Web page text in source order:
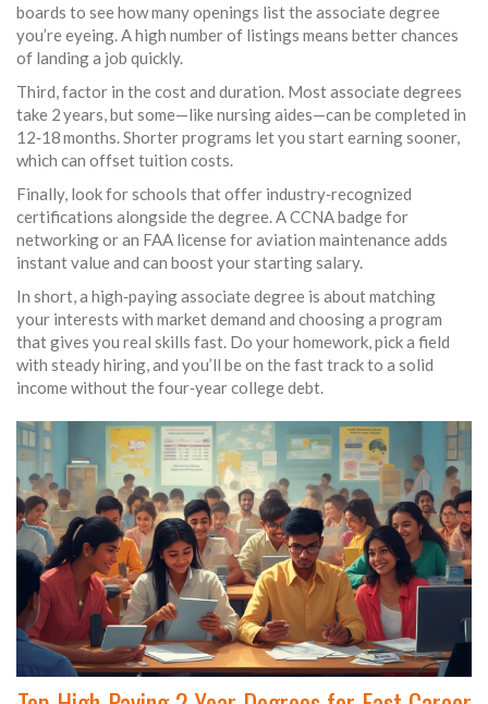
boards to see how many openings list the associate degree
you’re eyeing. A high number of listings means better chances
of landing a job quickly.
Third, factor in the cost and duration. Most associate degrees
take 2 years, but some—like nursing aides—can be completed in
12‑18 months. Shorter programs let you start earning sooner,
which can offset tuition costs.
Finally, look for schools that offer industry‑recognized
certifications alongside the degree. A CCNA badge for
networking or an FAA license for aviation maintenance adds
instant value and can boost your starting salary.
In short, a high‑paying associate degree is about matching
your interests with market demand and choosing a program
that gives you real skills fast. Do your homework, pick a field
with steady hiring, and you’ll be on the fast track to a solid
income without the four‑year college debt.